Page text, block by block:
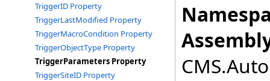
TriggerID Property
TriggerLastModified Property
TriggerMacroCondition Property
TriggerObjectType Property
TriggerParameters Property
TriggerSiteID Property